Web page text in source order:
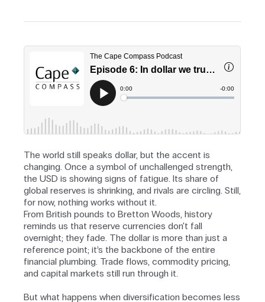
The world still speaks dollar, but the accent is
changing. Once a symbol of unchallenged strength,
the USD is showing signs of fatigue. Its share of
global reserves is shrinking, and rivals are circling. Still,
for now, nothing works without it.
From British pounds to Bretton Woods, history
reminds us that reserve currencies don't fall
overnight; they fade. The dollar is more than just a
reference point; it’s the backbone of the entire
financial plumbing. Trade flows, commodity pricing,
and capital markets still run through it.
But what happens when diversification becomes less